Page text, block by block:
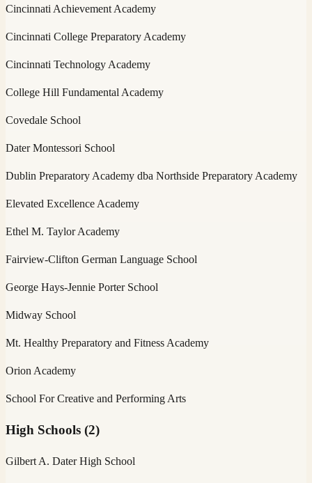
Cincinnati Achievement Academy
Cincinnati College Preparatory Academy
Cincinnati Technology Academy
College Hill Fundamental Academy
Covedale School
Dater Montessori School
Dublin Preparatory Academy dba Northside Preparatory Academy
Elevated Excellence Academy
Ethel M. Taylor Academy
Fairview-Clifton German Language School
George Hays-Jennie Porter School
Midway School
Mt. Healthy Preparatory and Fitness Academy
Orion Academy
School For Creative and Performing Arts
High Schools (2)
Gilbert A. Dater High School